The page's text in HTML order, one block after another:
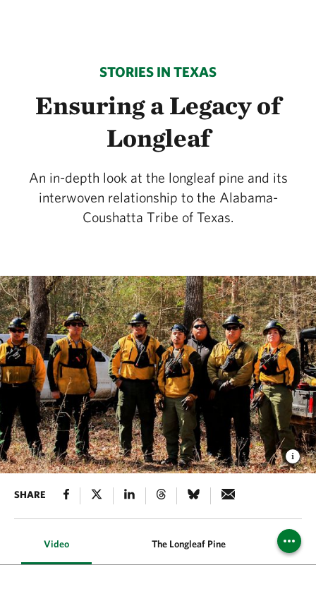
STORIES IN TEXAS
Ensuring a Legacy of
Longleaf
An in-depth look at the longleaf pine and its
interwoven relationship to the Alabama-
Coushatta Tribe of Texas.
SHARE
Video The Longleaf Pine